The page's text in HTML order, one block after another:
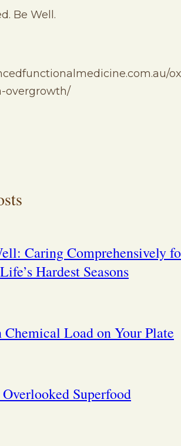
Be Well.
overgrowth/
Caring Comprehensively
Hardest Seasons
Load on Your Plate
Superfood